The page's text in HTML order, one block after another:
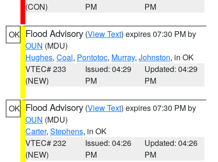
(CON)
PM
PM
OK Flood Advisory (View Text) expires 07:30 PM by
OUN (MDU)
Hughes, Coal, Pontotoc, Murray, Johnston, in OK
VTEC# 233
(NEW)
Issued: 04:29
PM
Updated: 04:29
PM
OK Flood Advisory (View Text) expires 07:30 PM by
OUN (MDU)
Carter, Stephens, in OK
VTEC# 232
(NEW)
Issued: 04:26
PM
Updated: 04:26
PM